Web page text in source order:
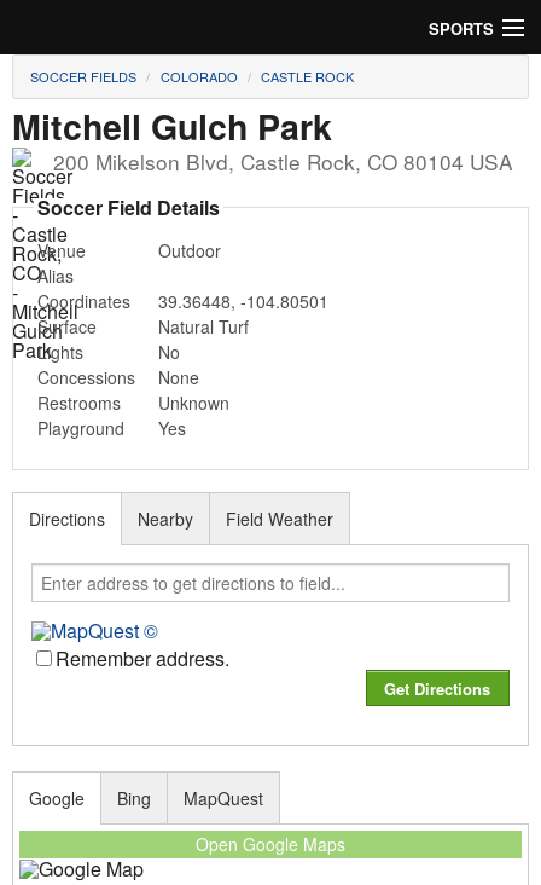
SPORTS
Soccer
Baseball
Football
Lacrosse
Futsal
Rugby
Cricket
Suggest Field
SOCCER FIELDS COLORADO CASTLE ROCK
Mitchell Gulch Park
200 Mikelson Blvd, Castle Rock, CO 80104 USA
Soccer Field Details
Venue
Outdoor
Alias
Coordinates
39.36448, -104.80501
Surface
Natural Turf
Lights
No
Concessions
None
Restrooms
Unknown
Playground
Yes
Directions
Remember address.
Nearby Field Weather
Google
Open Google Maps
Bing MapQuest